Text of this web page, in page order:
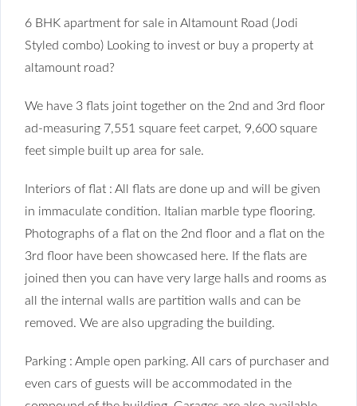
6 BHK apartment for sale in Altamount Road (Jodi
Styled combo) Looking to invest or buy a property at
altamount road?
We have 3 flats joint together on the 2nd and 3rd floor
ad-measuring 7,551 square feet carpet, 9,600 square
feet simple built up area for sale.
Interiors of flat : All flats are done up and will be given
in immaculate condition. Italian marble type flooring.
Photographs of a flat on the 2nd floor and a flat on the
3rd floor have been showcased here. If the flats are
joined then you can have very large halls and rooms as
all the internal walls are partition walls and can be
removed. We are also upgrading the building.
Parking : Ample open parking. All cars of purchaser and
even cars of guests will be accommodated in the